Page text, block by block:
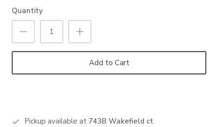
Quantity
Add to Cart
Pickup available at 743B Wakefield ct